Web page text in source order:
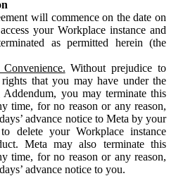
will commence on the date on
your Workplace instance and
as permitted herein (the
Without prejudice to
that you may have under the
Addendum, you may terminate this
time, for no reason or any reason,
advance notice to Meta by your
delete your Workplace instance
Meta may also terminate this
time, for no reason or any reason,
advance notice to you.